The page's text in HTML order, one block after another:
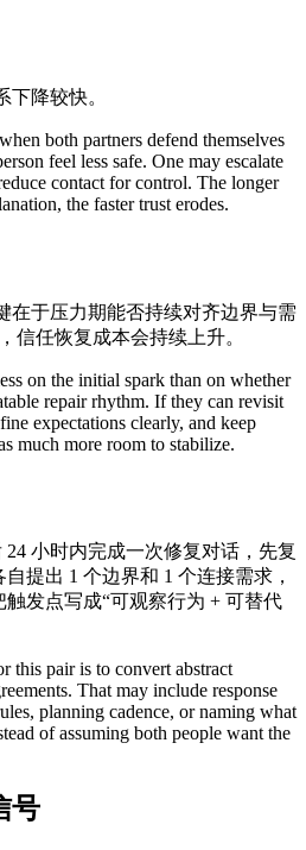
降较快。
both partners defend themselves
feel less safe. One may escalate
contact for control. The longer
the faster trust erodes.
在于压力期能否持续对齐边界与需
信任恢复成本会持续上升。
on the initial spark than on whether
repair rhythm. If they can revisit
expectations clearly, and keep
much more room to stabilize.
小时内完成一次修复对话，先复
提出 1 个边界和 1 个连接需求，
发点写成“可观察行为 + 可替代
this pair is to convert abstract
That may include response
planning cadence, or naming what
of assuming both people want the
号